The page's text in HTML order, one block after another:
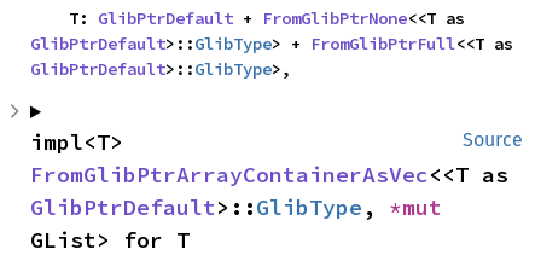
    T:
GlibPtrDefault + FromGlibPtrNone
GlibPtrDefault>::GlibType> + FromGlibPtrFull
GlibPtrDefault>::GlibType>,
Source
FromGlibPtrArrayContainerAsVec
GlibPtrDefault>::GlibType ,
GList> for T